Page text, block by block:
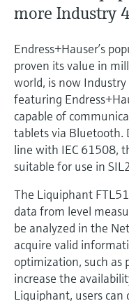
Device Viewer
documentation
Spare parts finder
Find spare parts by product
or serial number
Level measurement
Shop all
Memosens technology
Shop all
more Industry
Endress+Hauser’s
proven its value in
world, is now
featuring
capable of
tablets via Bluetooth.
line with IEC 61508,
suitable for use in
The Liquiphant
data from level
be analyzed in the
acquire valid
optimization, such as
increase the
Liquiphant, users